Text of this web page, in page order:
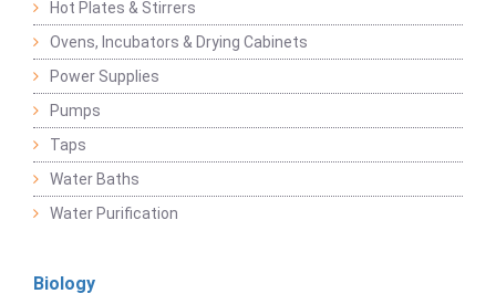
Hot Plates & Stirrers
Ovens, Incubators & Drying Cabinets
Power Supplies
Pumps
Taps
Water Baths
Water Purification
Biology